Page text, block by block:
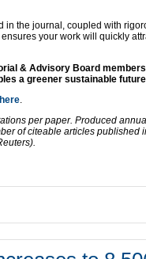
in the journal, coupled with
your work will quickly
& Advisory Board
a greener sustainable future
here.
per paper. Produced
of citeable articles published